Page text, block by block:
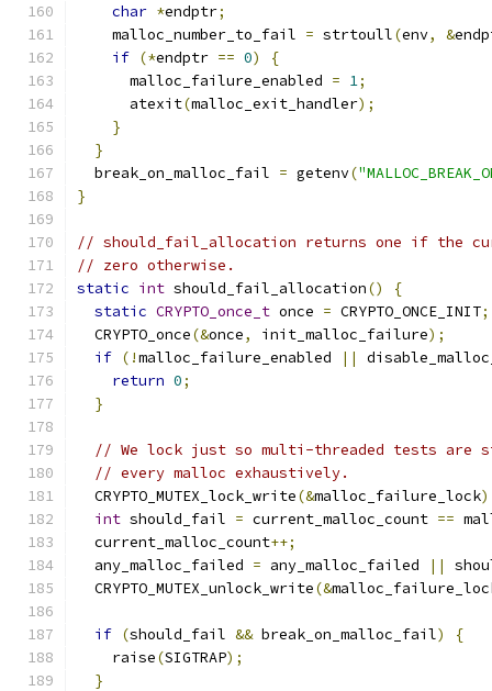
char *endptr;
    malloc_number_to_fail
= strtoull(env, &
if (*endptr == 0)
{
      malloc_failure_enabled
= 1;
      atexit
(malloc_exit_handler);
}
}
  break_on_malloc_fail
= getenv(
}
// should_fail_allocation returns one if the
// zero otherwise.
static int should_fail_allocation()
{
static CRYPTO_once_t once = CRYPTO_ONCE_INIT;
  CRYPTO_once
(&once, init_malloc_failure);
if (!malloc_failure_enabled ||
return 0;
}
// We lock just so multi-threaded tests
// every malloc exhaustively.
  CRYPTO_MUTEX_lock_write
(&malloc_failure_lock
int should_fail = current_malloc_count ==
  current_malloc_count
++;
  any_malloc_failed
= any_malloc_failed ||
  CRYPTO_MUTEX_unlock_write
(&
if (should_fail && break_on_malloc_fail)
{
    raise
(SIGTRAP);
}